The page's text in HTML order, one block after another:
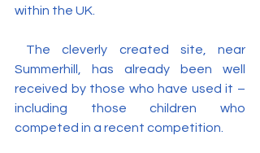
within the UK.
Summerhill, has already been well
received by those who have used it –
including those children who
competed in a recent competition.